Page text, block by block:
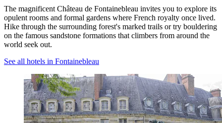
The magnificent Château de Fontainebleau invites you to explore its
opulent rooms and formal gardens where French royalty once lived.
Hike through the surrounding forest's marked trails or try bouldering
on the famous sandstone formations that climbers from around the
world seek out.
See all hotels in Fontainebleau